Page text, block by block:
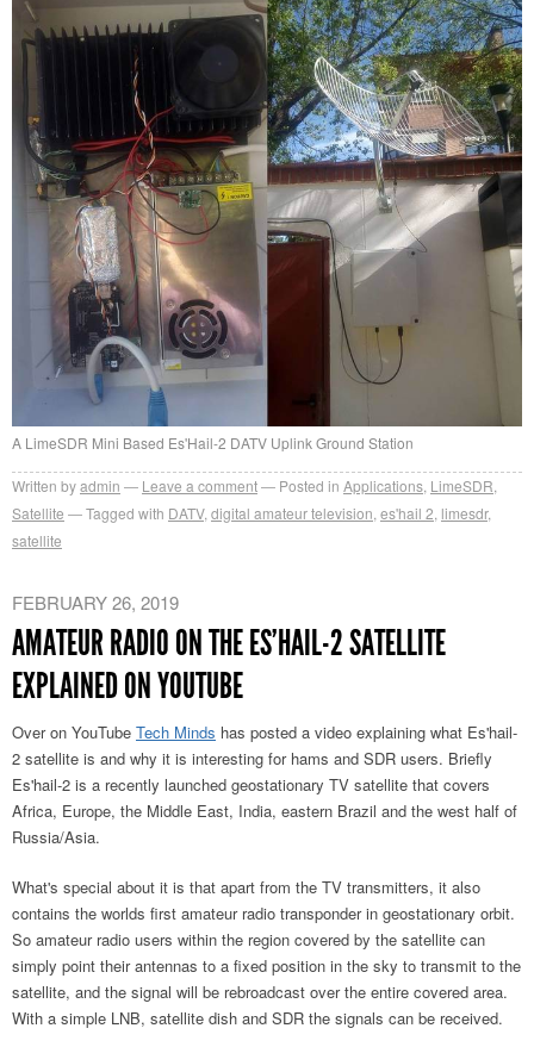
A LimeSDR Mini Based Es'Hail-2 DATV Uplink Ground Station
Written byadmin Leave a comment Posted in Applications LimeSDR
Satellite
Tagged with DATV, digital amateur television es'hail 2 limesdr,
satellite
FEBRUARY 26, 2019
AMATEUR RADIO ON THE ES’HAIL-2 SATELLITE
EXPLAINED ON YOUTUBE
Over on YouTube Tech Minds has posted a video explaining what Es'hail-
2 satellite is and why it is interesting for hams and SDR users. Briefly
Es'hail-2 is a recently launched geostationary TV satellite that covers
Africa, Europe, the Middle East, India, eastern Brazil and the west half of
Russia/Asia.
What's special about it is that apart from the TV transmitters, it also
contains the worlds first amateur radio transponder in geostationary orbit.
So amateur radio users within the region covered by the satellite can
simply point their antennas to a fixed position in the sky to transmit to the
satellite, and the signal will be rebroadcast over the entire covered area.
With a simple LNB, satellite dish and SDR the signals can be received.